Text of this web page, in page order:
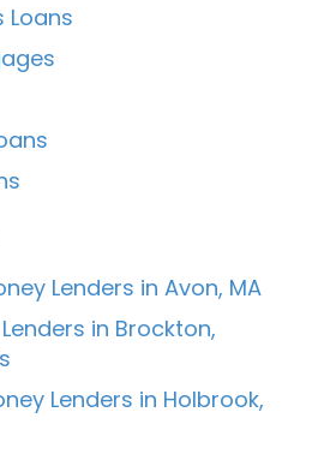
Loans
Lenders in Avon, MA
in Brockton,
Lenders in Holbrook,